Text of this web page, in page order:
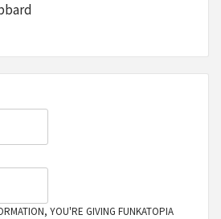
YOU'RE GIVING FUNKATOPIA